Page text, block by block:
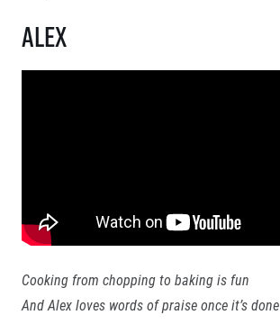
Registration transfer – manual and rules
Runners‘ Stories
Communities
RunCzech Kings & Queens
History
Our team
FAQ (Frequently asked questions)
Gift vouchers
Gift voucher templates
For volunteers
RunCzech App
For media
Press releases
Accreditation and race information
RunCzech
All Runners Are Beautiful
Alex
Cooking from chopping to baking is fun
And Alex loves words of praise once it’s done